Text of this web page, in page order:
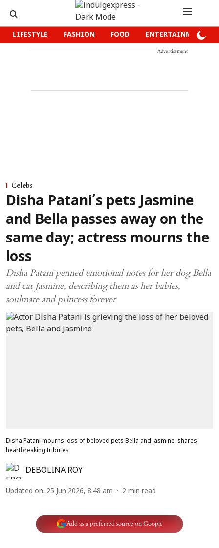
LIFESTYLE FASHION FOOD ENTERTAINMENT
Advertisement
Celebs
Disha Patani’s pets Jasmine
and Bella passes away on the
same day; actress mourns the
loss
Disha Patani penned emotional notes for her dog Bella
and cat Jasmine, describing them as her babies,
soulmate and princess forever
Disha Patani mourns loss of beloved pets Bella and Jasmine, shares
heartbreaking tributes
DEBOLINA ROY
Updated on: 25 Jun 2026, 8:48 am 2 min read
Add as a preferred source on Google